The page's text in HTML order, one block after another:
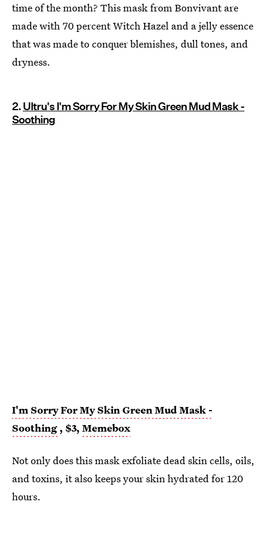
time of the month? This mask from Bonvivant are
made with 70 percent Witch Hazel and a jelly essence
that was made to conquer blemishes, dull tones, and
dryness.
2.Ultru's I'm Sorry For My Skin Green Mud Mask -
Soothing
I'm Sorry For My Skin Green Mud Mask -
Soothing , $3, Memebox
Not only does this mask exfoliate dead skin cells, oils,
and toxins, it also keeps your skin hydrated for 120
hours.